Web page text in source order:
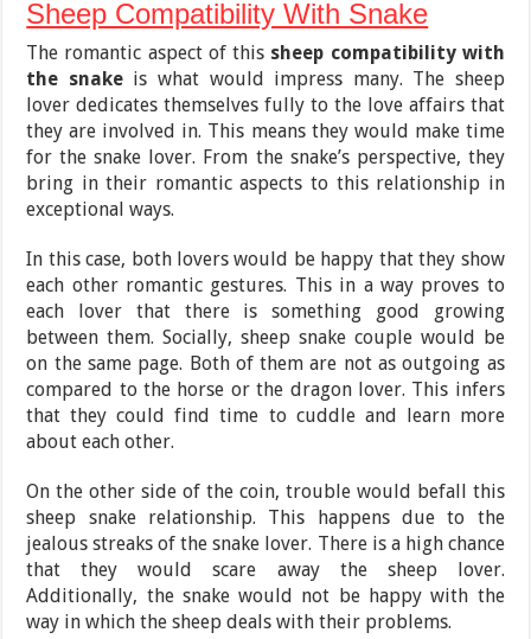
Sheep Compatibility With Snake
The romantic aspect of this sheep compatibility with
the snakeis what would impress many. The sheep
lover dedicates themselves fully to the love affairs that
they are involved in. This means they would make time
for the snake lover. From the snake’s perspective, they
bring in their romantic aspects to this relationship in
exceptional ways.
In this case, both lovers would be happy that they show
each other romantic gestures. This in a way proves to
each lover that there is something good growing
between them. Socially, sheep snake couple would be
on the same page. Both of them are not as outgoing as
compared to the horse or the dragon lover. This infers
that they could find time to cuddle and learn more
about each other.
On the other side of the coin, trouble would befall this
sheep snake relationship. This happens due to the
jealous streaks of the snake lover. There is a high chance
that they would scare away the sheep lover.
Additionally, the snake would not be happy with the
way in which the sheep deals with their problems.